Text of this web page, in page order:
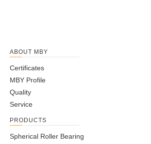
ABOUT MBY
Certificates
MBY Profile
Quality
Service
PRODUCTS
Spherical Roller Bearing